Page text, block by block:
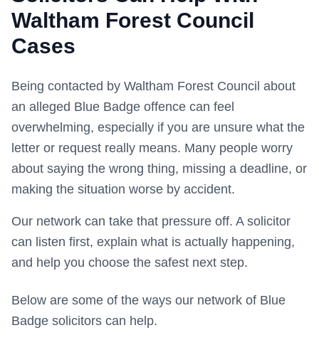
Waltham Forest Council
Cases
Being contacted by Waltham Forest Council about
an alleged Blue Badge offence can feel
overwhelming, especially if you are unsure what the
letter or request really means. Many people worry
about saying the wrong thing, missing a deadline, or
making the situation worse by accident.
Our network can take that pressure off. A solicitor
can listen first, explain what is actually happening,
and help you choose the safest next step.
Below are some of the ways our network of Blue
Badge solicitors can help.